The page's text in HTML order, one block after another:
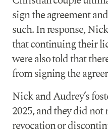
sign the agreement
such. In response,
that continuing their
were also told that
from signing the
Nick and Audrey’s
2025, and they did not
revocation or